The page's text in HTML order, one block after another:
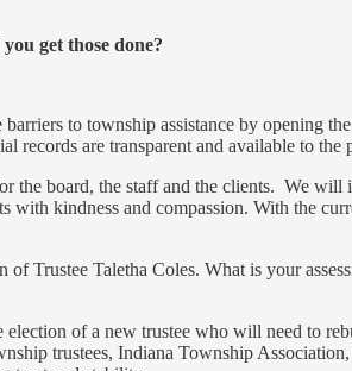
get those done?
to township assistance by opening
records are transparent and available to
the board, the staff and the clients. We
kindness and compassion. With the
Trustee Taletha Coles. What is your
of a new trustee who will need to
trustees, Indiana Township